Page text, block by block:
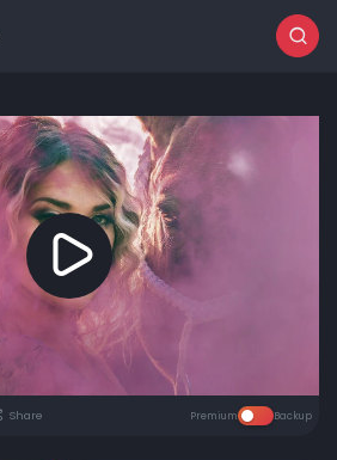
Share Premium Backup